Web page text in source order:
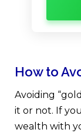
How to
Avoiding
it or not. If
wealth with